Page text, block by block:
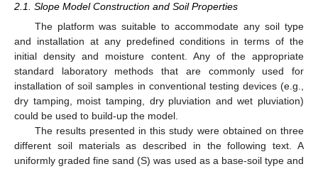
2.1. Slope Model Construction and Soil Properties
The platform was suitable to accommodate any soil type
and installation at any predefined conditions in terms of the
initial density and moisture content. Any of the appropriate
standard laboratory methods that are commonly used for
installation of soil samples in conventional testing devices (e.g.,
dry tamping, moist tamping, dry pluviation and wet pluviation)
could be used to build-up the model.
The results presented in this study were obtained on three
different soil materials as described in the following text. A
uniformly graded fine sand (S) was used as a base-soil type and